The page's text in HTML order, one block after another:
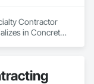
Contractor
in Concrete,